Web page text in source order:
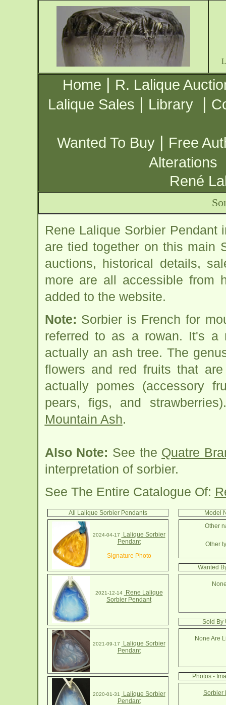
Home | R. Lalique
Lalique Sales | Library |
Wanted To Buy | Free
Alterations
René
Rene Lalique Sorbier Pendant
are tied together on this main
auctions, historical details,
more are all accessible from
added to the website.
Note: Sorbier is French for
referred to as a rowan. It's
actually an ash tree. The
flowers and red fruits that
actually pomes (accessory
pears, figs, and
Mountain Ash.
Also Note: See the Quatre
interpretation of sorbier.
See The Entire Catalogue Of:
All Lalique Sorbier Pendants
2024-04-17
Lalique Sorbier
Pendant
Signature Photo
2021-12-14
Rene Lalique
Sorbier Pendant
2021-09-17
Lalique Sorbier
Pendant
2020-01-31
Lalique Sorbier
Pendant
Model
Other
Other
Wanted
Sold By
None Are
Photos -
Sorbier